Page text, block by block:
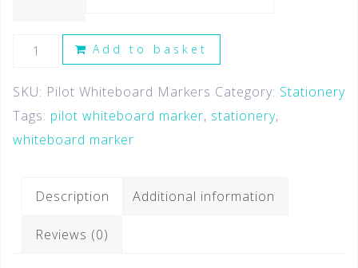
Add to basket
SKU: Pilot Whiteboard Markers Category: Stationery
Tags: pilot whiteboard marker, stationery,
whiteboard marker
Description Additional information
Reviews (0)